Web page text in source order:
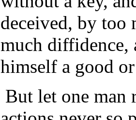
deceived, by too
much diffidence,
himself a good
But let one man